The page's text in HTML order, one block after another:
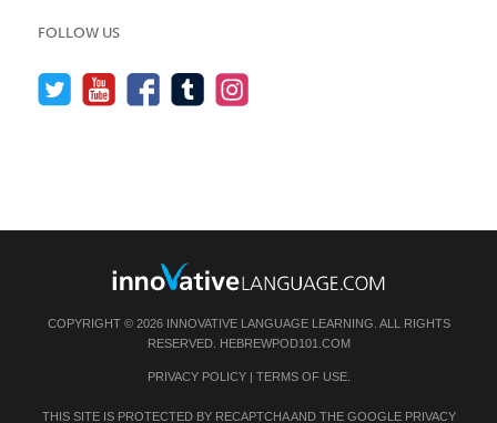
FOLLOW US
COPYRIGHT © 2026 INNOVATIVE LANGUAGE LEARNING. ALL RIGHTS
RESERVED. HEBREWPOD101.COM
PRIVACY POLICY| TERMS OF USE.
THIS SITE IS PROTECTED BY RECAPTCHA AND THE GOOGLE PRIVACY